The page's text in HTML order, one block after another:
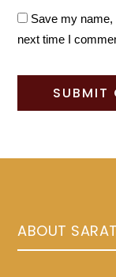
Save my name,
next time I
ABOUT